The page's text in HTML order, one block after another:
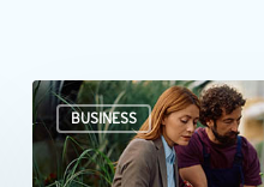
BUSINESS
Professional
valuations
provide